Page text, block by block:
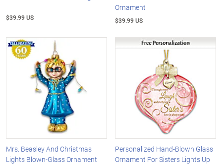
$39.99 US
Ornament
$39.99 US
Mrs. Beasley And Christmas
Lights Blown-Glass Ornament
Personalized Hand-Blown Glass
Ornament For Sisters Lights Up